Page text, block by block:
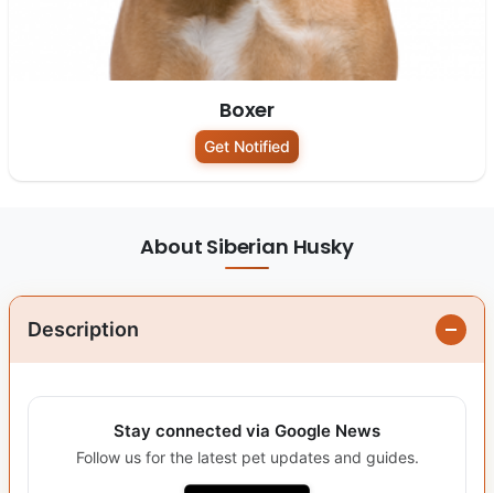
Boxer
Get Notified
About Siberian Husky
Description
Stay connected via Google News
Follow us for the latest pet updates and guides.